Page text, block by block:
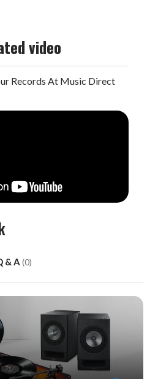
video
Records At Music Direct
& A (0)